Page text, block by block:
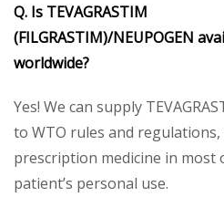
Q. Is TEVAGRASTIM
(FILGRASTIM)/NEUPOGEN
worldwide?
Yes! We can supply
to WTO rules and
prescription medicine in
patient’s personal use.